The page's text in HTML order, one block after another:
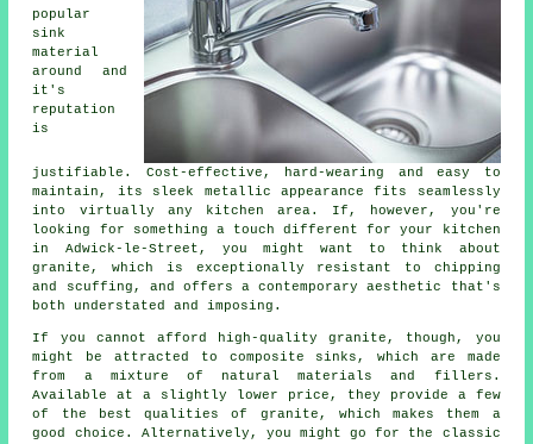
popular
sink
material
around and
it's
reputation
is
justifiable. Cost-effective, hard-wearing and easy to
maintain, its sleek metallic appearance fits seamlessly
into virtually any kitchen area. If, however, you're
looking for something a touch different for your kitchen
in Adwick-le-Street, you might want to think about
granite, which is exceptionally resistant to chipping
and scuffing, and offers a contemporary aesthetic that's
both understated and imposing.
If you cannot afford high-quality granite, though, you
might be attracted to composite sinks, which are made
from a mixture of natural materials and fillers.
Available at a slightly lower price, they provide a few
of the best qualities of granite, which makes them a
good choice. Alternatively, you might go for the classic